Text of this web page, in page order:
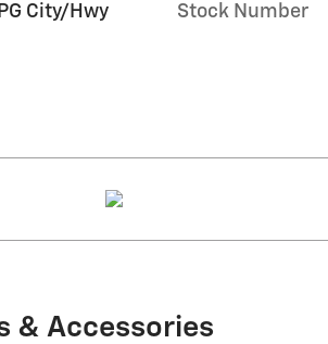
City/Hwy Stock Number
& Accessories